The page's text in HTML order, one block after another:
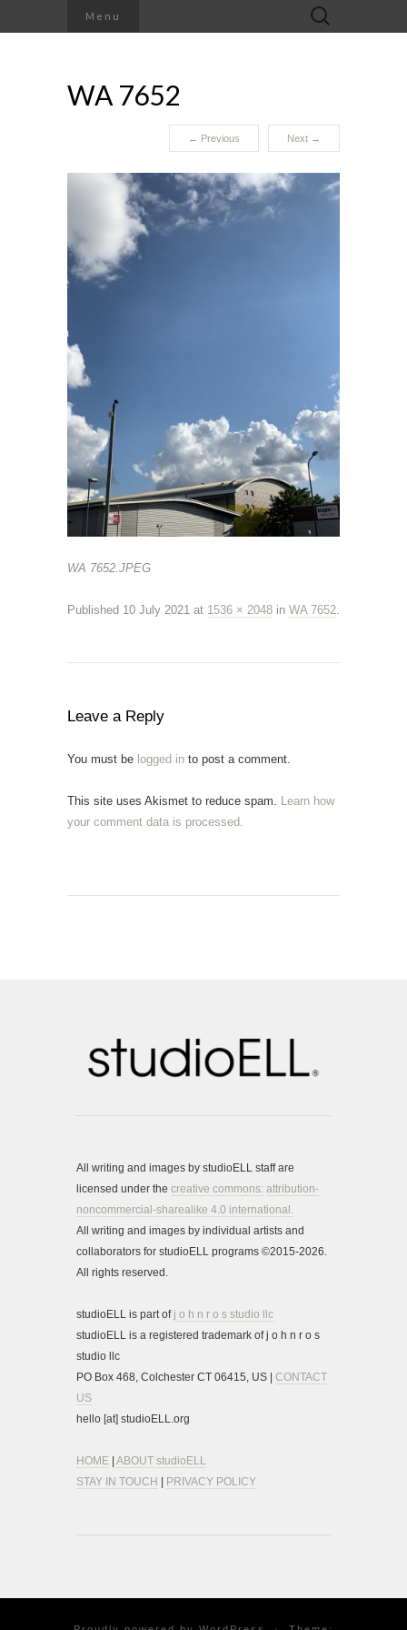
Menu
Search
for:
WA 7652
← Previous Next →
WA 7652.JPEG
Published 10 July 2021 at 1536 × 2048 in WA 7652.
Leave a Reply
You must be logged in to post a comment.
This site uses Akismet to reduce spam. Learn how
your comment data is processed.
All writing and images by studioELL staff are
licensed under the creative commons: attribution-
noncommercial-sharealike 4.0 international.
All writing and images by individual artists and
collaborators for studioELL programs ©2015-2026.
All rights reserved.
studioELL is part of j o h n r o s studio llc
studioELL is a registered trademark of j o h n r o s
studio llc
PO Box 468, Colchester CT 06415, US | CONTACT
US
hello [at] studioELL.org
HOME ABOUT studioELL
STAY IN TOUCH
PRIVACY POLICY